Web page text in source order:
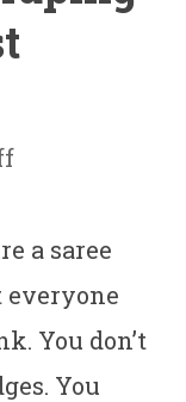
a saree
everyone
You don’t
You